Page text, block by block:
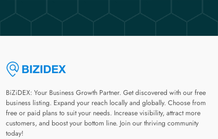
BiZiDEX: Your Business Growth Partner. Get discovered with our free
business listing. Expand your reach locally and globally. Choose from
free or paid plans to suit your needs. Increase visibility, attract more
customers, and boost your bottom line. Join our thriving community
today!